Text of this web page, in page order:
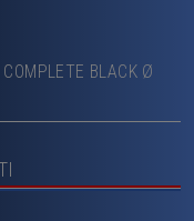
BLACK Ø